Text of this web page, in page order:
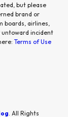
but please
brand or
airlines,
untoward incident
Terms of Use
. All Rights